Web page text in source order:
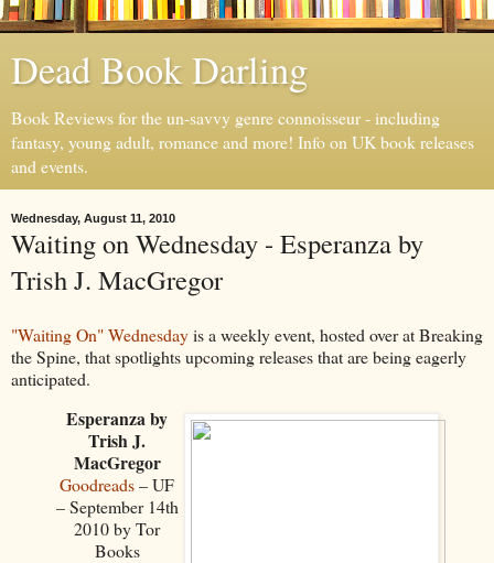
Dead Book Darling
Book Reviews for the un-savvy genre connoisseur - including
fantasy, young adult, romance and more! Info on UK book releases
and events.
Wednesday, August 11, 2010
Waiting on Wednesday - Esperanza by
Trish J. MacGregor
"Waiting On" Wednesdayis a weekly event, hosted over at Breaking
the Spine, that spotlights upcoming releases that are being eagerly
anticipated.
Esperanza by
Trish J.
MacGregor
Goodreads– UF
– September 14th
2010 by Tor
Books